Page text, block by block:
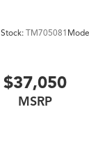
Stock: TM705081
$37,050
MSRP